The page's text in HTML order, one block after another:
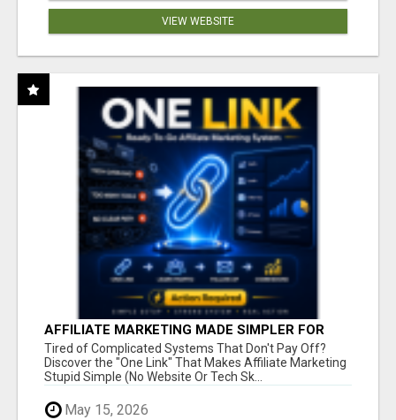
VIEW WEBSITE
AFFILIATE MARKETING MADE SIMPLER FOR
NEW MARKETERS READY TO TAKE ACTION
Tired of Complicated Systems That Don't Pay Off?
Discover the "One Link" That Makes Affiliate Marketing
Stupid Simple (No Website Or Tech Sk...
May 15, 2026